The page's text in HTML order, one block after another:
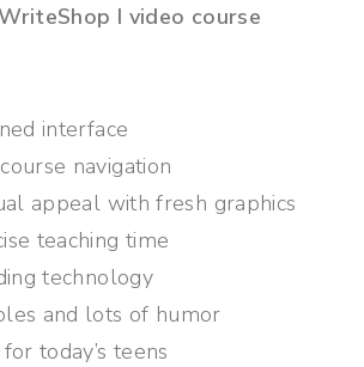
I video course
interface
navigation
appeal with fresh graphics
teaching time
technology
and lots of humor
today’s teens